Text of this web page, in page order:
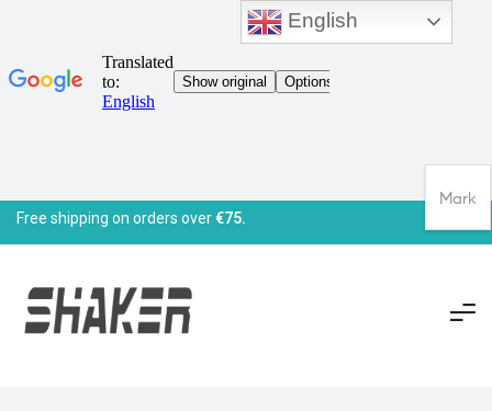
Free shipping on orders over€75.
English
Mark